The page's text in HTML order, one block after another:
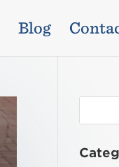
Blog